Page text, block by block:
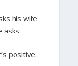
his wife
asks.
positive.